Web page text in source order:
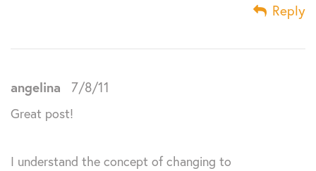
Reply
angelina 7/8/11
Great post!
I understand the concept of changing to